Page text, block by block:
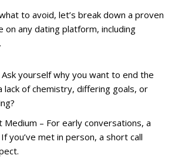
to avoid, let’s break down a proven
on any dating platform, including
Ask yourself why you want to end the
lack of chemistry, differing goals, or
Medium – For early conversations, a
you’ve met in person, a short call